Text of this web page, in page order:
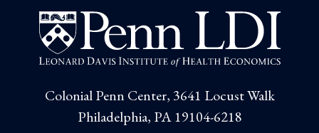
Colonial Penn Center, 3641 Locust Walk
Philadelphia, PA 19104-6218